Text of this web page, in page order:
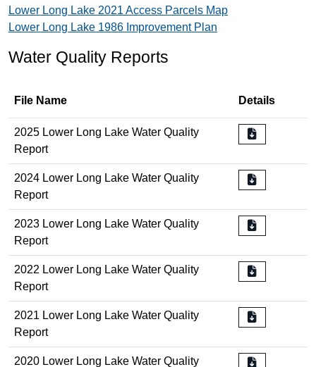
Lower Long Lake 2021 Access Parcels Map
Lower Long Lake 1986 Improvement Plan
Water Quality Reports
File Name Details
2025 Lower Long Lake Water Quality
Report
2024 Lower Long Lake Water Quality
Report
2023 Lower Long Lake Water Quality
Report
2022 Lower Long Lake Water Quality
Report
2021 Lower Long Lake Water Quality
Report
2020 Lower Long Lake Water Quality